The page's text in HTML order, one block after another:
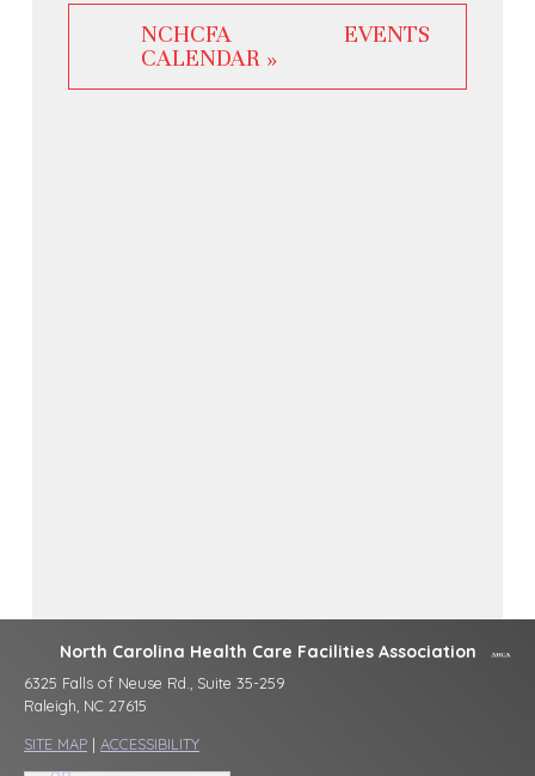
NCHCFA EVENTS
CALENDAR »
North Carolina Health Care Facilities Association
6325 Falls of Neuse Rd., Suite 35-259
Raleigh, NC 27615
SITE MAP | ACCESSIBILITY